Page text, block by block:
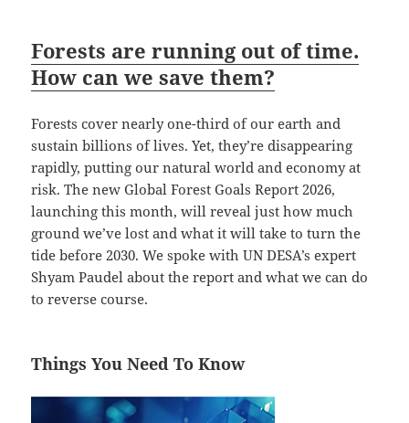
Forests are running out of time.
How can we save them?
Forests cover nearly one-third of our earth and
sustain billions of lives. Yet, they’re disappearing
rapidly, putting our natural world and economy at
risk. The new Global Forest Goals Report 2026,
launching this month, will reveal just how much
ground we’ve lost and what it will take to turn the
tide before 2030. We spoke with UN DESA’s expert
Shyam Paudel about the report and what we can do
to reverse course.
Things You Need To Know